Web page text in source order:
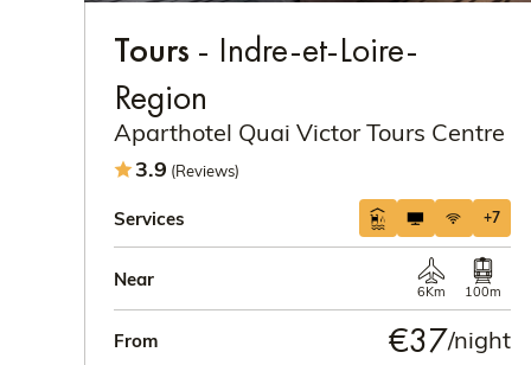
Tours - Indre-et-Loire-
Region
Aparthotel Quai Victor Tours Centre
3.9 (Reviews)
Services +7
Near
6Km 100m
From €37/night